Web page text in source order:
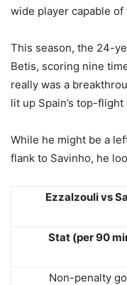
wide player capable
This season, the 24-
Betis, scoring nine
really was a
lit up Spain’s top-
While he might be a
flank to Savinho, he
Ezzalzouli vs
Stat (per 90
Non-penalty